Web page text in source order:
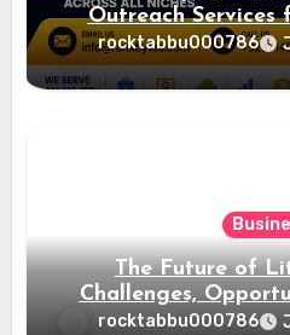
Outreach
Acquisition and
rocktabbu000786
The Future of
Challenges,
rocktabbu000786